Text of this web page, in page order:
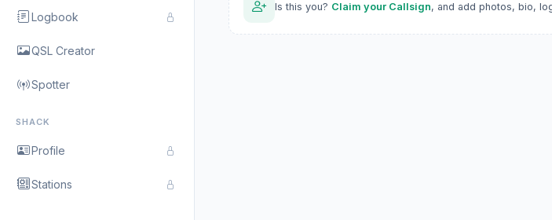
Logbook
QSL Creator
Spotter
SHACK
Profile
Stations
Is this you? Claim your Callsign, and add photos, bio,